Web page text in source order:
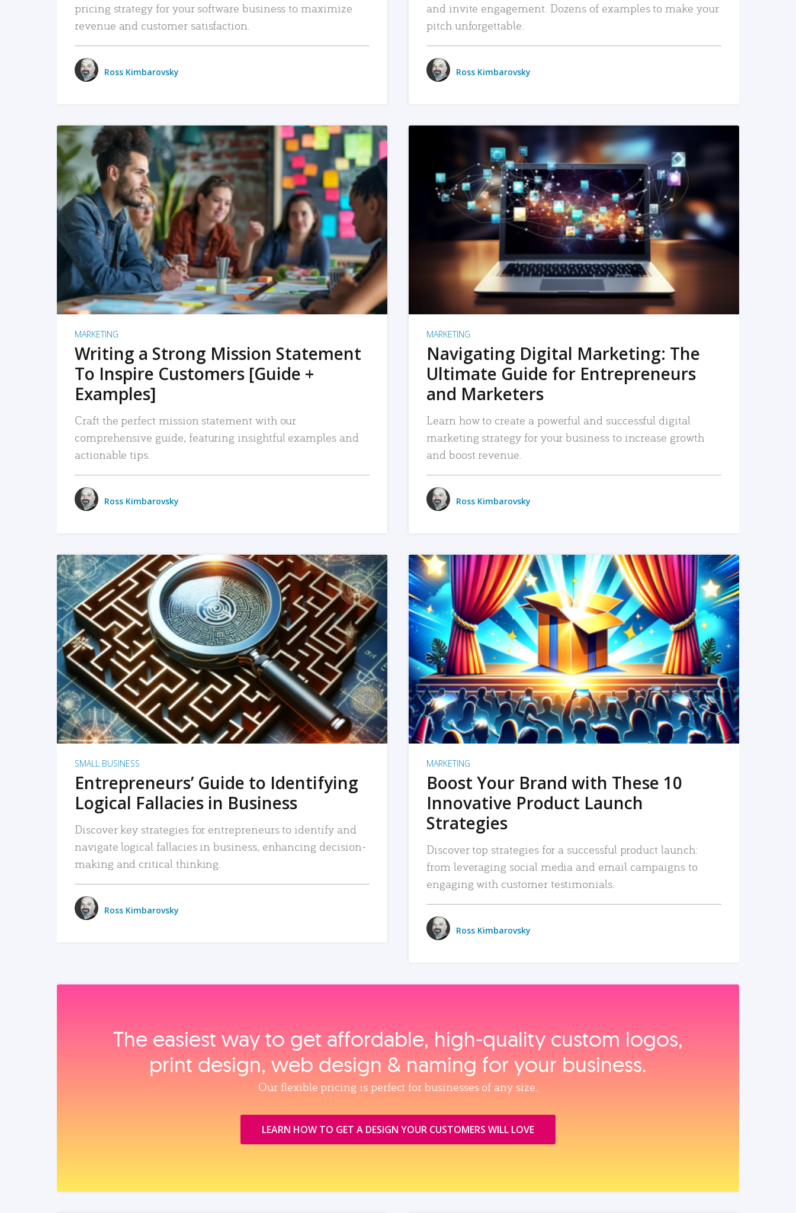
pricing strategy for your software business to maximize
revenue and customer satisfaction.
Ross Kimbarovsky
and invite engagement. Dozens of examples to make your
pitch unforgettable.
Ross Kimbarovsky
READ MORE
MARKETING
Writing a Strong Mission Statement
To Inspire Customers [Guide +
Examples]
Craft the perfect mission statement with our
comprehensive guide, featuring insightful examples and
actionable tips.
Ross Kimbarovsky
READ MORE
MARKETING
Navigating Digital Marketing: The
Ultimate Guide for Entrepreneurs
and Marketers
Learn how to create a powerful and successful digital
marketing strategy for your business to increase growth
and boost revenue.
Ross Kimbarovsky
READ MORE
SMALL BUSINESS
Entrepreneurs’ Guide to Identifying
Logical Fallacies in Business
Discover key strategies for entrepreneurs to identify and
navigate logical fallacies in business, enhancing decision-
making and critical thinking.
Ross Kimbarovsky
READ MORE
MARKETING
Boost Your Brand with These 10
Innovative Product Launch
Strategies
Discover top strategies for a successful product launch:
from leveraging social media and email campaigns to
engaging with customer testimonials.
Ross Kimbarovsky
The easiest way to get affordable, high‑quality custom logos,
print design, web design & naming for your business.
Our flexible pricing is perfect for businesses of any size.
LEARN HOW TO GET A DESIGN YOUR CUSTOMERS WILL LOVE